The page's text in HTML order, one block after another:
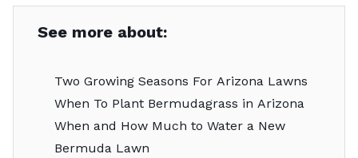
See more about:
Two Growing Seasons For Arizona Lawns
When To Plant Bermudagrass in Arizona
When and How Much to Water a New
Bermuda Lawn